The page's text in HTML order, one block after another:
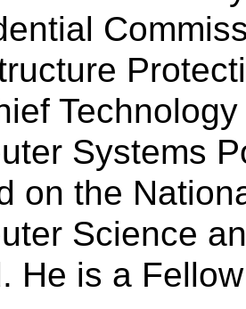
Systems
on the
Science
He is a